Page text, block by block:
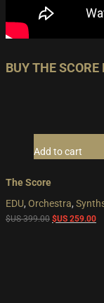
BUY THE SCORE
Add to cart
The Score
EDU, Orchestra,
$US399.00 Original
$US 259.00